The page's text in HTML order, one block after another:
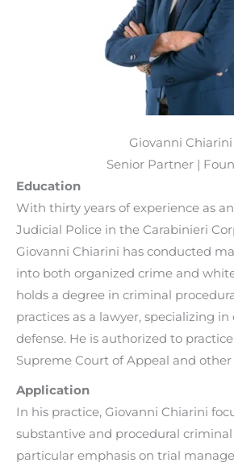
Giovanni Chiarini
Senior Partner |
Education
With thirty years of experience as
Judicial Police in the Carabinieri
Giovanni Chiarini has conducted
into both organized crime and
holds a degree in criminal
practices as a lawyer, specializing
defense. He is authorized to
Supreme Court of Appeal and
Application
In his practice, Giovanni Chiarini
substantive and procedural
particular emphasis on trial